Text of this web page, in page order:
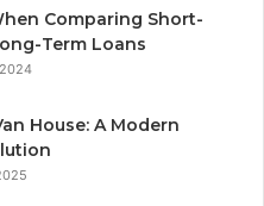
Comparing Short-
Term Loans
House: A Modern